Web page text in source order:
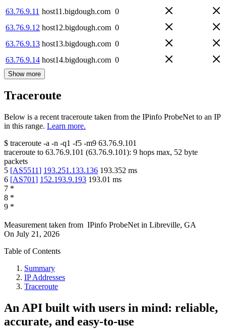
63.76.9.11 host11.bigdough.com 0
63.76.9.12 host12.bigdough.com 0
63.76.9.13 host13.bigdough.com 0
63.76.9.14 host14.bigdough.com 0
Show more
Traceroute
Below is a recent traceroute taken from the IPinfo ProbeNet to an IP
in this range. Learn more.
$ traceroute -a -n -q1 -f5 -m9 63.76.9.101
traceroute to 63.76.9.101 (63.76.9.101): 9 hops max, 52 byte
packets
5 [AS5511] 193.251.133.136 193.352 ms
6 [AS701] 152.193.9.193 193.01 ms
7 *
8 *
9 *
Measurement taken from IPinfo ProbeNet in Libreville, GA
On July 21, 2026
Table of Contents
Summary
IP Addresses
Traceroute
An API built with users in mind: reliable,
accurate, and easy-to-use